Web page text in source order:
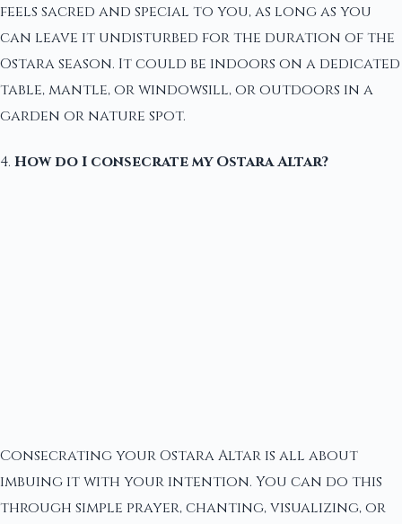
feels sacred and special to you, as long as you
can leave it undisturbed for the duration of the
Ostara season. It could be indoors on a dedicated
table, mantle, or windowsill, or outdoors in a
garden or nature spot.
4. How do I consecrate my Ostara Altar?
Consecrating your Ostara Altar is all about
imbuing it with your intention. You can do this
through simple prayer, chanting, visualizing, or